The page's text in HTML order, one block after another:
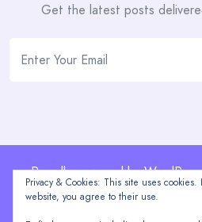
Get the latest posts
Proudly powered by
Privacy & Cookies: This site uses
website, you agree to their use.